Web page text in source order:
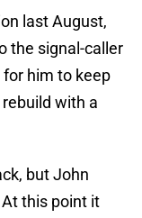
last August,
the signal-caller
for him to keep
with a
but John
this point it